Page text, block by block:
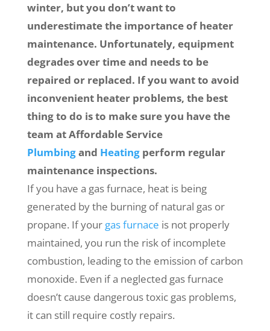
winter, but you don’t want to
underestimate the importance of heater
maintenance. Unfortunately, equipment
degrades over time and needs to be
repaired or replaced. If you want to avoid
inconvenient heater problems, the best
thing to do is to make sure you have the
team at Affordable Service
Plumbingand Heatingperform regular
maintenance inspections.
If you have a gas furnace, heat is being
generated by the burning of natural gas or
propane. If your gas furnace is not properly
maintained, you run the risk of incomplete
combustion, leading to the emission of carbon
monoxide. Even if a neglected gas furnace
doesn’t cause dangerous toxic gas problems,
it can still require costly repairs.